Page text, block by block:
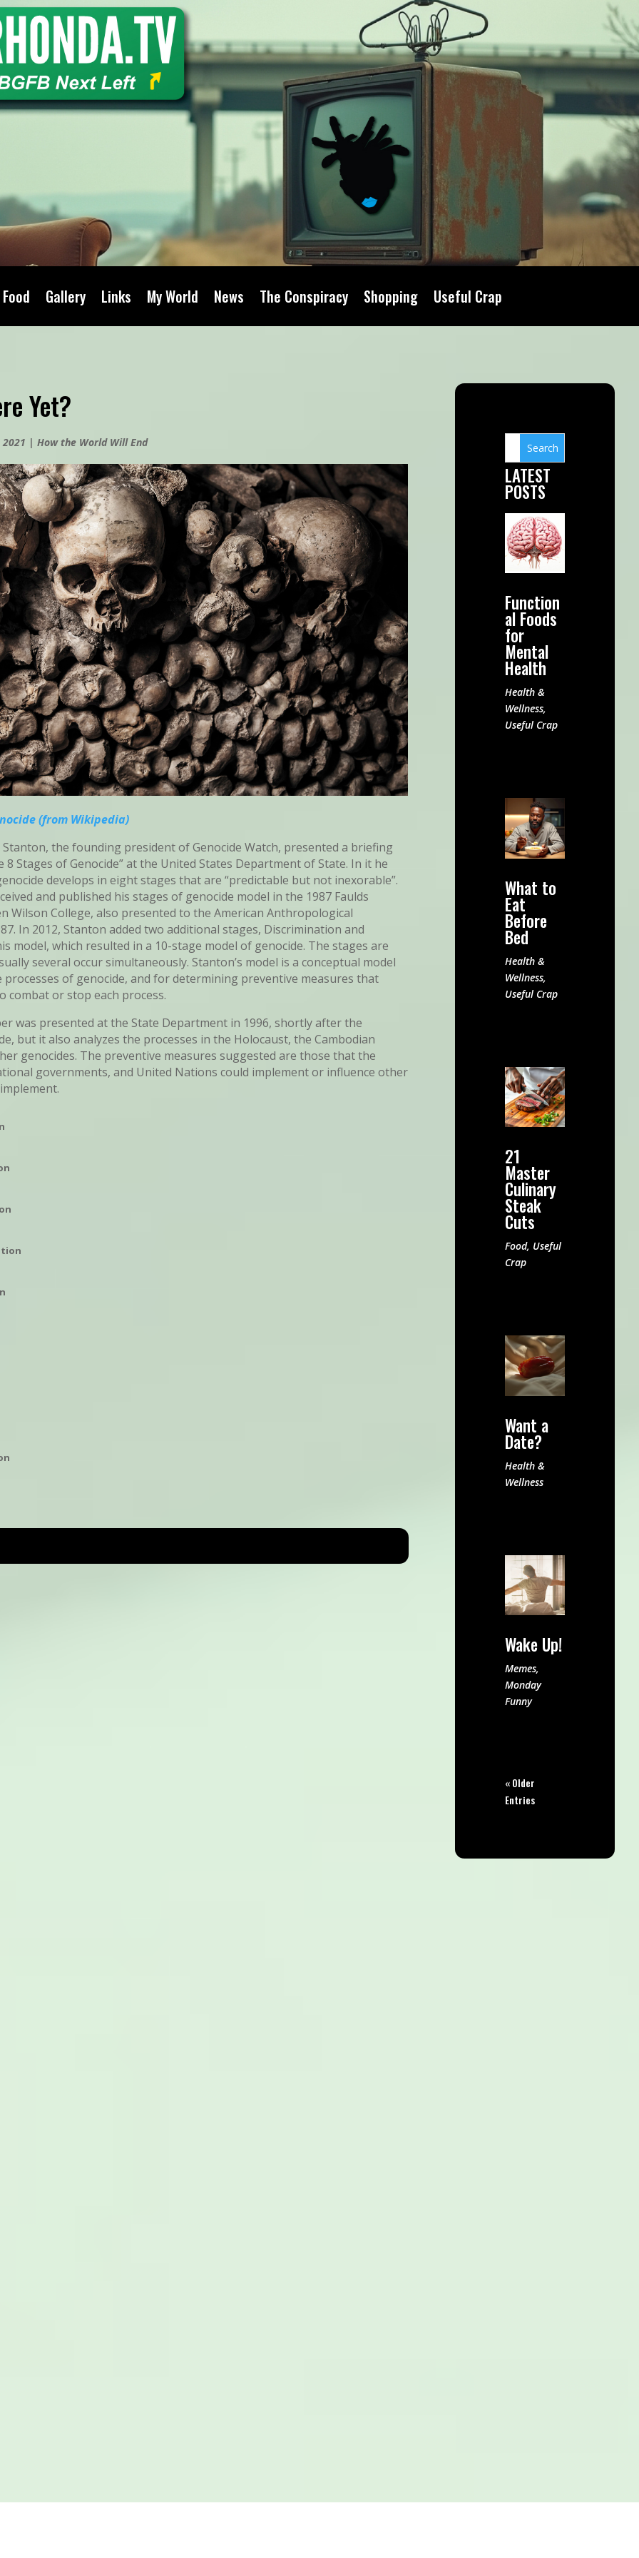
Food Gallery Links My World News The Conspiracy Shopping Useful Crap
Yet?
| How the World Will End
(from Wikipedia)
Stanton, the founding president of Genocide Watch, presented a briefing
8 Stages of Genocide” at the United States Department of State. In it he
develops in eight stages that are “predictable but not inexorable”.
and published his stages of genocide model in the 1987 Faulds
Wilson College, also presented to the American Anthropological
In 2012, Stanton added two additional stages, Discrimination and
model, which resulted in a 10-stage model of genocide. The stages are
several occur simultaneously. Stanton’s model is a conceptual model
of genocide, and for determining preventive measures that
combat or stop each process.
was presented at the State Department in 1996, shortly after the
but it also analyzes the processes in the Holocaust, the Cambodian
genocides. The preventive measures suggested are those that the
governments, and United Nations could implement or influence other
LATEST
POSTS
Function
al Foods
for
Mental
Health
Health &
Wellness,
Useful Crap
What to
Eat
Before
Bed
Health &
Wellness,
Useful Crap
21
Master
Culinary
Steak
Cuts
Food, Useful
Crap
Want a
Date?
Health &
Wellness
Wake Up!
Memes,
Monday
Funny
« Older
Entries